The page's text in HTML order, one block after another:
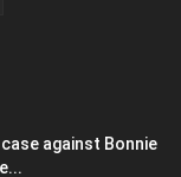
against Bonnie